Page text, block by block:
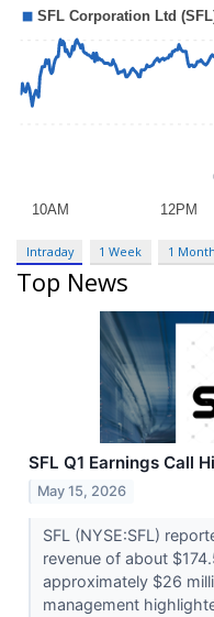
Intraday 1 Week 1 Month
Top News
SFL Q1 Earnings Call
May 15, 2026
SFL (NYSE:SFL)
revenue of about
approximately $26
management